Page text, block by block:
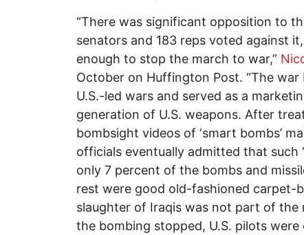
“There was significant opposition to
senators and 183 reps voted against
enough to stop the march to war,”
October on Huffington Post. “The
U.S.-led wars and served as a
generation of U.S. weapons. After
bombsight videos of ‘smart bombs’
officials eventually admitted that such
only 7 percent of the bombs and
rest were good old-fashioned carpet-
slaughter of Iraqis was not part of the
the bombing stopped, U.S. pilots